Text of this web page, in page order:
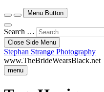
Menu Button
Search …
Close Side Menu
Stephan Strange Photography
www.TheBrideWearsBlack.net
menu